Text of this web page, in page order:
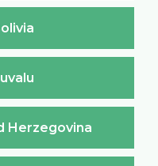
Herzegovina